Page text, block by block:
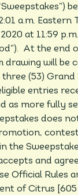
a.m. Eastern
at 11:59
At the end
drawing will be
(53) Grand
entries
as more fully
does
the
and
Official Rules
of Citrus [605